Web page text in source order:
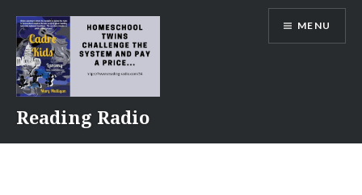
content
Reading Radio
MENU